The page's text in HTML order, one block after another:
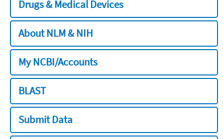
Drugs & Medical Devices
About NLM & NIH
My NCBI/Accounts
BLAST
Submit Data